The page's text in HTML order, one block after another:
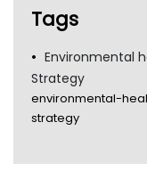
Tags
Environmental
Strategy
environmental-
strategy